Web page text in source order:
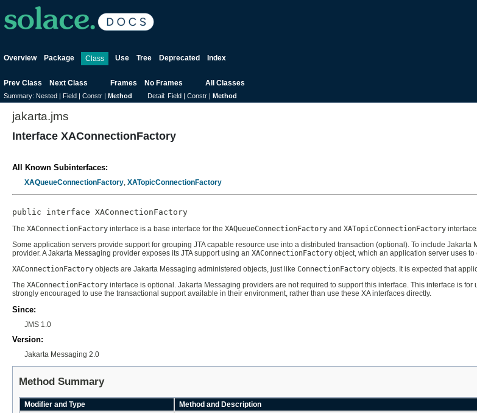
Overview Package Class Use Tree Deprecated Index
Prev Class Next Class Frames No Frames All Classes
Summary: Nested | Field | Constr | Method Detail: Field | Constr | Method
jakarta.jms
Interface XAConnectionFactory
All Known Subinterfaces:
XAQueueConnectionFactory XATopicConnectionFactory
public interface XAConnectionFactory
The XAConnectionFactory interface is a base interface for the XAQueueConnectionFactory and XATopicConnectionFactory
Some application servers provide support for grouping JTA capable resource use into a distributed transaction (optional). To include
provider. A Jakarta Messaging provider exposes its JTA support using an XAConnectionFactory object, which an application server uses to
XAConnectionFactory objects are Jakarta Messaging administered objects, just like ConnectionFactory objects. It is expected that
The XAConnectionFactory interface is optional. Jakarta Messaging providers are not required to support this interface. This interface is
strongly encouraged to use the transactional support available in their environment, rather than use these XA interfaces directly.
Since:
JMS 1.0
Version:
Jakarta Messaging 2.0
Method Summary
Modifier and Type
Method and Description